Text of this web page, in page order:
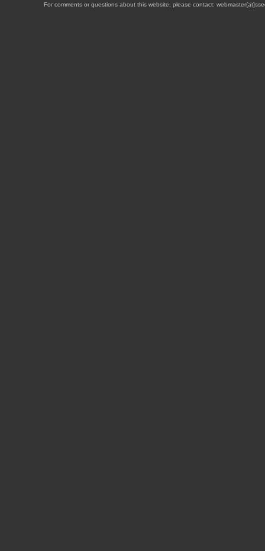
For comments or questions about this website, please contact: